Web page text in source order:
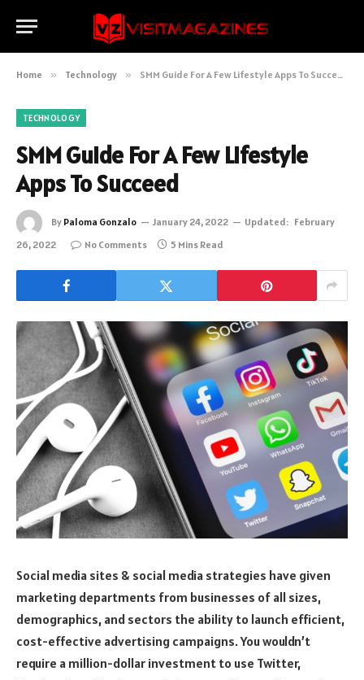
Home » Technology » SMM Guide For A Few Lifestyle Apps To Succeed
TECHNOLOGY
SMM Guide For A Few Lifestyle
Apps To Succeed
By Paloma Gonzalo January 24, 2022 Updated: February
26, 2022
No Comments 5 Mins Read
Social media sites & social media strategies have given
marketing departments from businesses of all sizes,
demographics, and sectors the ability to launch efficient,
cost-effective advertising campaigns. You wouldn’t
require a million-dollar investment to use Twitter,